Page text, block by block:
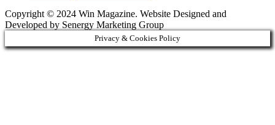
Copyright © 2024 Win Magazine. Website Designed and
Developed by Senergy Marketing Group
Privacy & Cookies Policy